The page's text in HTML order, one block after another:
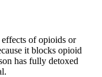
of opioids or
it blocks opioid
has fully detoxed